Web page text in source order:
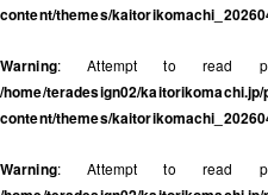
content/themes/
Warning: Attempt to read
/home/teradesign02/
content/themes/
Warning: Attempt to read